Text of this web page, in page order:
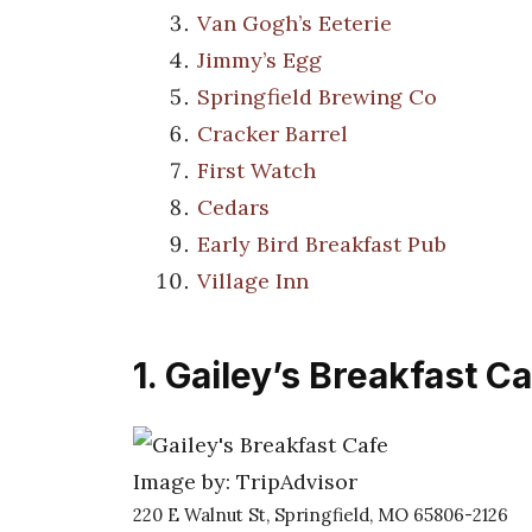
Van Gogh’s Eeterie
Jimmy’s Egg
Springfield Brewing Co
Cracker Barrel
First Watch
Cedars
Early Bird Breakfast Pub
Village Inn
1. Gailey’s Breakfast
Image by: TripAdvisor
220 E Walnut St, Springfield, MO 65806-2126